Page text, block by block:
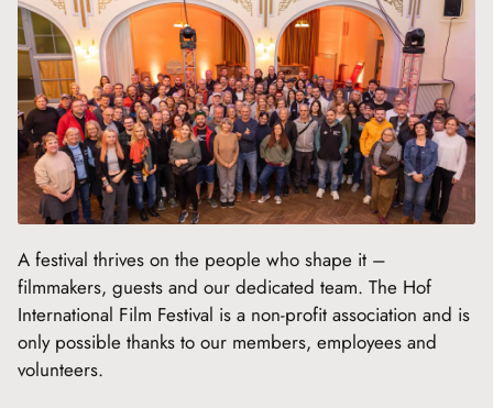
A festival thrives on the people who shape it –
filmmakers, guests and our dedicated team. The Hof
International Film Festival is a non-profit association and is
only possible thanks to our members, employees and
volunteers.